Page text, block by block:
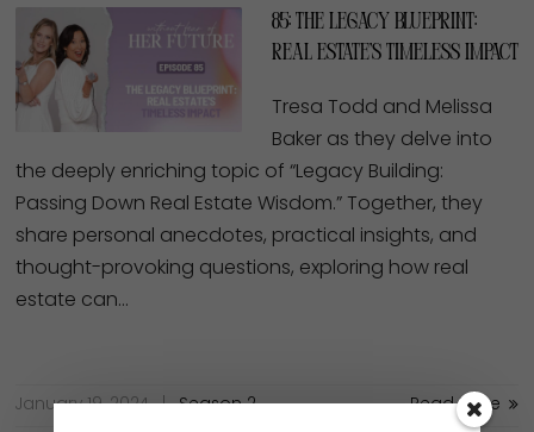
85: The Legacy Blueprint:
Real Estate’s Timeless Impact
Tresa Todd and Melissa
Baker as they delve into
the deeply enriching topic of “Legacy Building:
Passing Down Real Estate Wisdom.” Together, they
share personal anecdotes, practical insights, and
thought-provoking questions, exploring how real
estate can…
January 19, 2024 Season 2 Read More